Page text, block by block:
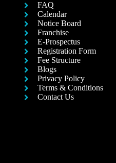
FAQ
Calendar
Notice Board
Franchise
E-Prospectus
Registration Form
Fee Structure
Blogs
Privacy Policy
Terms & Conditions
Contact Us